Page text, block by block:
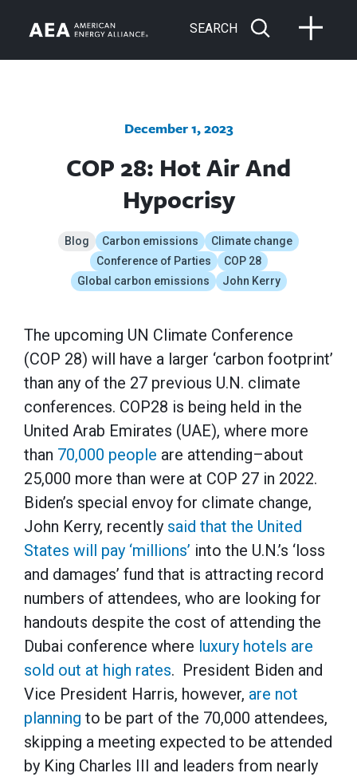
SEARCH
December 1, 2023
COP 28: Hot Air And
Hypocrisy
Blog Carbon emissions
Climate change
Conference of Parties
COP 28
Global carbon emissions
John Kerry
The upcoming UN Climate Conference
(COP 28) will have a larger ‘carbon footprint’
than any of the 27 previous U.N. climate
conferences. COP28 is being held in the
United Arab Emirates (UAE), where more
than 70,000 people are attending–about
25,000 more than were at COP 27 in 2022.
Biden’s special envoy for climate change,
John Kerry, recently said that the United
States will pay ‘millions’ into the U.N.’s ‘loss
and damages’ fund that is attracting record
numbers of attendees, who are looking for
handouts despite the cost of attending the
Dubai conference where luxury hotels are
sold out at high rates. President Biden and
Vice President Harris, however, are not
planning to be part of the 70,000 attendees,
skipping a meeting expected to be attended
by King Charles III and leaders from nearly